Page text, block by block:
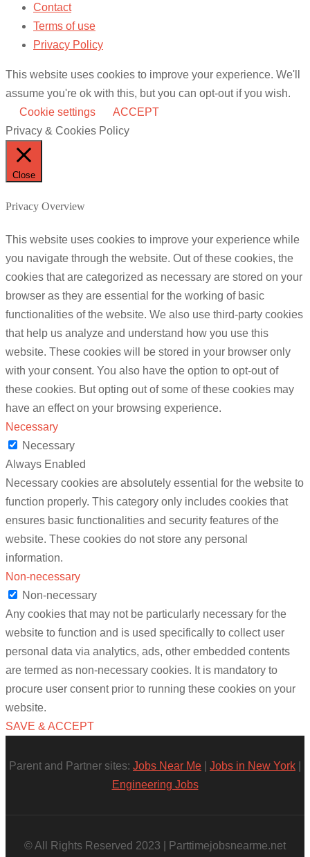
Contact
Terms of use
Privacy Policy
This website uses cookies to improve your experience. We'll
assume you're ok with this, but you can opt-out if you wish.
Cookie settings
ACCEPT
Privacy & Cookies Policy
Close
Privacy Overview
This website uses cookies to improve your experience while
you navigate through the website. Out of these cookies, the
cookies that are categorized as necessary are stored on your
browser as they are essential for the working of basic
functionalities of the website. We also use third-party cookies
that help us analyze and understand how you use this
website. These cookies will be stored in your browser only
with your consent. You also have the option to opt-out of
these cookies. But opting out of some of these cookies may
have an effect on your browsing experience.
Necessary
Necessary
Always Enabled
Necessary cookies are absolutely essential for the website to
function properly. This category only includes cookies that
ensures basic functionalities and security features of the
website. These cookies do not store any personal
information.
Non-necessary
Non-necessary
Any cookies that may not be particularly necessary for the
website to function and is used specifically to collect user
personal data via analytics, ads, other embedded contents
are termed as non-necessary cookies. It is mandatory to
procure user consent prior to running these cookies on your
website.
SAVE & ACCEPT
Parent and Partner sites: Jobs Near Me Jobs in New York
Engineering Jobs
© All Rights Reserved 2023 | Parttimejobsnearme.net